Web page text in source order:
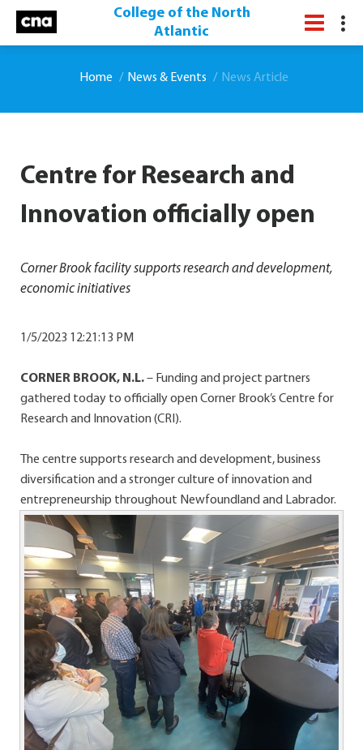
College of the North
Atlantic
Home News & Events News Article
Centre for Research and
Innovation officially open
Corner Brook facility supports research and development,
economic initiatives
1/5/2023 12:21:13 PM
CORNER BROOK, N.L.– Funding and project partners
gathered today to officially open Corner Brook’s Centre for
Research and Innovation (CRI).
The centre supports research and development, business
diversification and a stronger culture of innovation and
entrepreneurship throughout Newfoundland and Labrador.